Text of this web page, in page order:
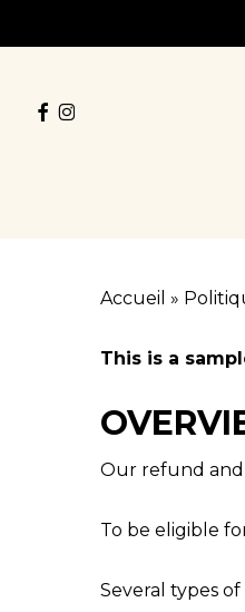
to
content
facebook
instagram
Accueil »
This is a
Our refund and
To be eligible
Several types